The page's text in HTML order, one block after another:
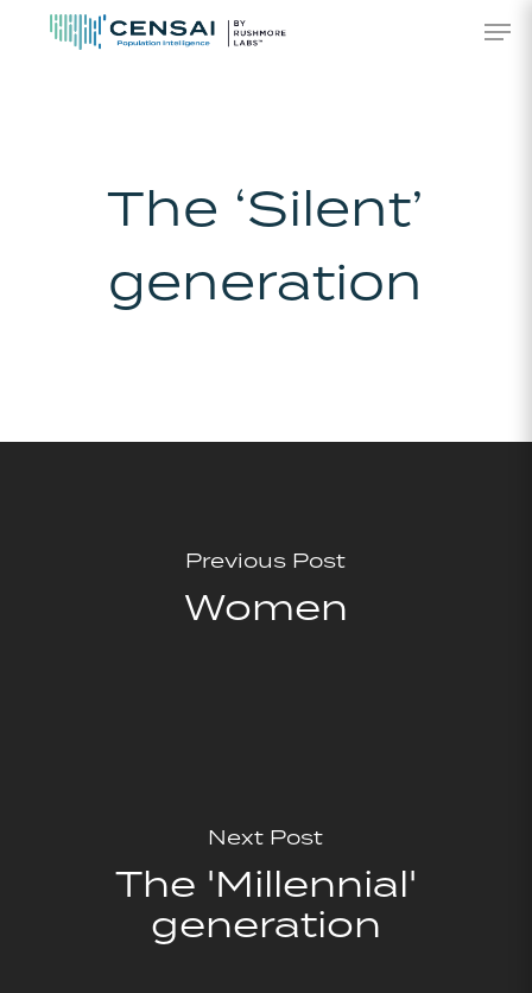
The ‘Silent’
generation
Previous Post
Women
Next Post
The 'Millennial'
generation